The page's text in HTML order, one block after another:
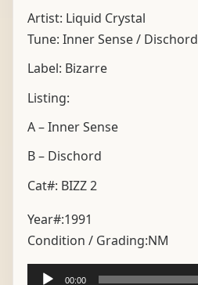
Artist: Liquid Crystal
Tune: Inner Sense / Dischord
Label: Bizarre
Listing:
A – Inner Sense
B – Dischord
Cat#: BIZZ 2
Year#:1991
Condition / Grading:NM
Audio
00:00